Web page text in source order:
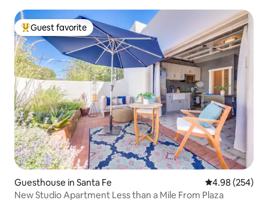
Top guest favorite
Guest favorite
Guesthouse in Santa Fe 4.98 out of 5
4.98 (254)
New Studio Apartment Less than a Mile From Plaza